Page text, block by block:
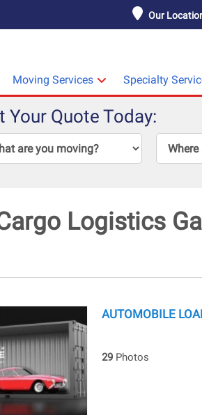
Our
Moving Services Specialty
Your Quote Today:
Logistics
AUTOMOBILE
29Photos